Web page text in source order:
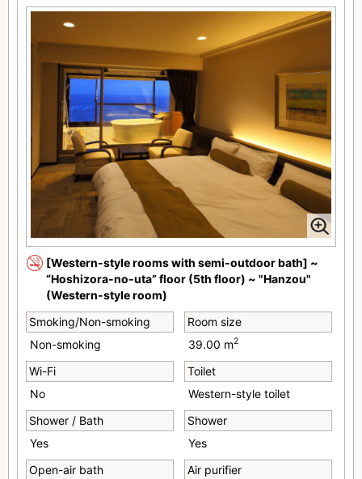
[Western-style rooms with semi-outdoor bath] ~
“Hoshizora-no-uta” floor (5th floor) ~ "Hanzou"
(Western-style room)
Smoking/Non-smoking
Non-smoking
Room size
39.00 m2
Wi-Fi
No
Toilet
Western-style toilet
Shower / Bath
Yes
Shower
Yes
Open-air bath
Air purifier